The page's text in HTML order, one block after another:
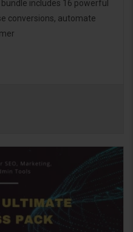
includes 16 powerful
conversions, automate